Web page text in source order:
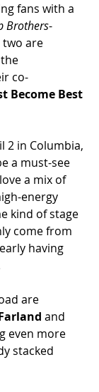
fans with a
Brothers-
two are
co-
Become Best
2 in Columbia,
a must-see
a mix of
energy
kind of stage
come from
having
are
and
even more
stacked